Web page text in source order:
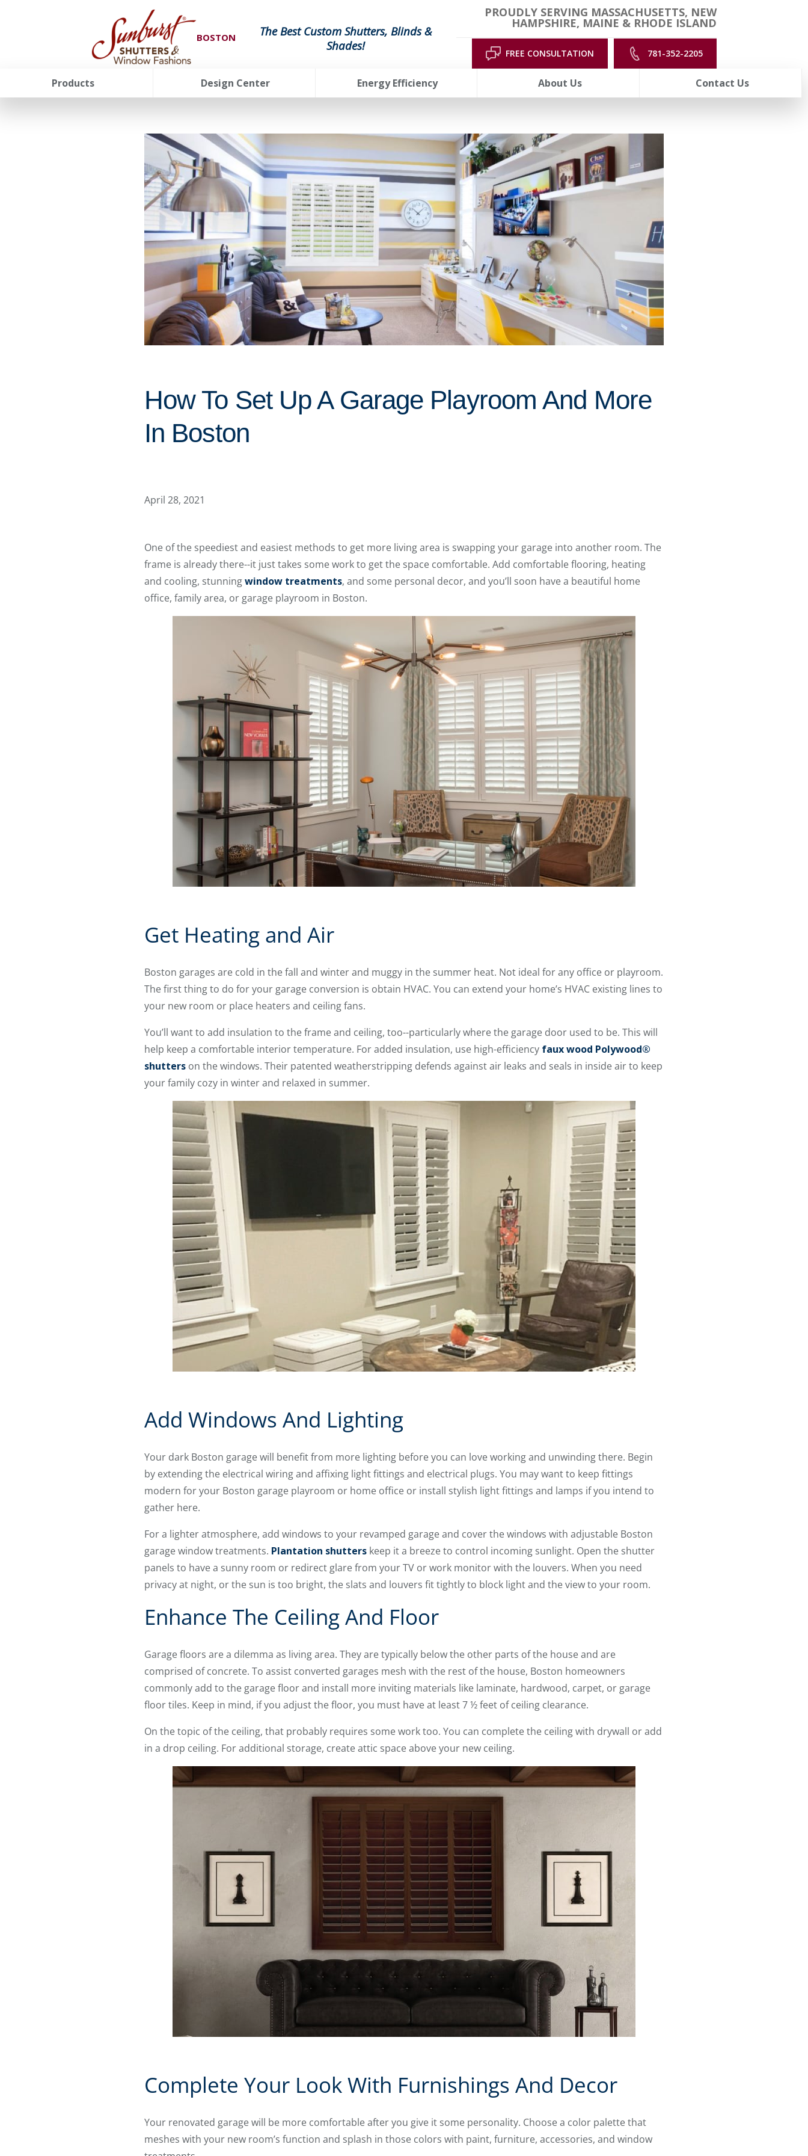
BOSTON
The Best Custom Shutters, Blinds &
Shades!
PROUDLY SERVING MASSACHUSETTS, NEW
HAMPSHIRE, MAINE & RHODE ISLAND
FREE CONSULTATION 781-352-2205
Products Design Center Energy Efficiency About Us Contact Us
How To Set Up A Garage Playroom And More
In Boston
April 28, 2021
One of the speediest and easiest methods to get more living area is swapping your garage into another room. The
frame is already there--it just takes some work to get the space comfortable. Add comfortable flooring, heating
and cooling, stunningwindow treatments, and some personal decor, and you’ll soon have a beautiful home
office, family area, or garage playroom in Boston.
Get Heating and Air
Boston garages are cold in the fall and winter and muggy in the summer heat. Not ideal for any office or playroom.
The first thing to do for your garage conversion is obtain HVAC. You can extend your home’s HVAC existing lines to
your new room or place heaters and ceiling fans.
You’ll want to add insulation to the frame and ceiling, too--particularly where the garage door used to be. This will
help keep a comfortable interior temperature. For added insulation, use high-efficiency faux wood Polywood®
shutterson the windows. Their patented weatherstripping defends against air leaks and seals in inside air to keep
your family cozy in winter and relaxed in summer.
Add Windows And Lighting
Your dark Boston garage will benefit from more lighting before you can love working and unwinding there. Begin
by extending the electrical wiring and affixing light fittings and electrical plugs. You may want to keep fittings
modern for your Boston garage playroom or home office or install stylish light fittings and lamps if you intend to
gather here.
For a lighter atmosphere, add windows to your revamped garage and cover the windows with adjustable Boston
garage window treatments. Plantation shutterskeep it a breeze to control incoming sunlight. Open the shutter
panels to have a sunny room or redirect glare from your TV or work monitor with the louvers. When you need
privacy at night, or the sun is too bright, the slats and louvers fit tightly to block light and the view to your room.
Enhance The Ceiling And Floor
Garage floors are a dilemma as living area. They are typically below the other parts of the house and are
comprised of concrete. To assist converted garages mesh with the rest of the house, Boston homeowners
commonly add to the garage floor and install more inviting materials like laminate, hardwood, carpet, or garage
floor tiles. Keep in mind, if you adjust the floor, you must have at least 7 ½ feet of ceiling clearance.
On the topic of the ceiling, that probably requires some work too. You can complete the ceiling with drywall or add
in a drop ceiling. For additional storage, create attic space above your new ceiling.
Complete Your Look With Furnishings And Decor
Your renovated garage will be more comfortable after you give it some personality. Choose a color palette that
meshes with your new room’s function and splash in those colors with paint, furniture, accessories, and window